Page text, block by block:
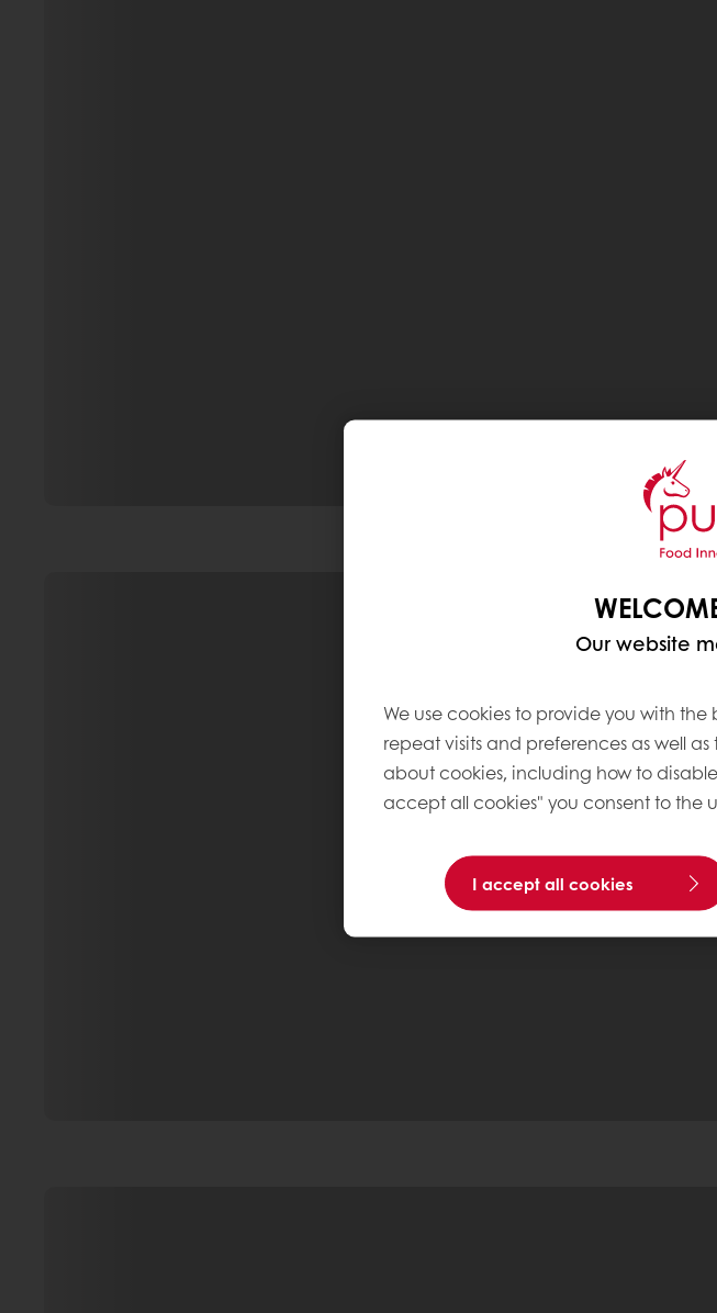
Our website
We use cookies to provide you with
repeat visits and preferences as well
about cookies, including how to
accept all cookies" you consent to the
I accept all cookies